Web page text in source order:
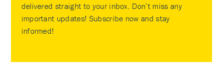
delivered straight to your inbox. Don’t miss any
important updates! Subscribe now and stay
informed!